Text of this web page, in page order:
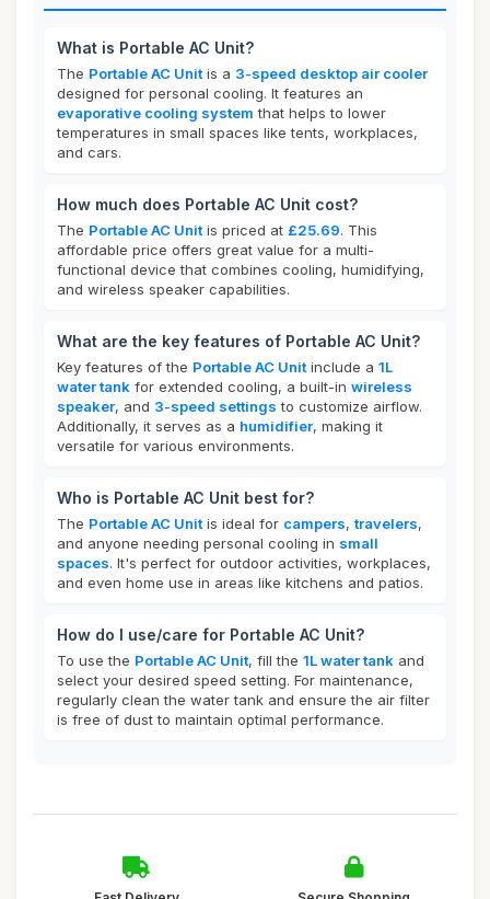
What is Portable AC Unit?
The Portable AC Unit is a 3-speed desktop air cooler
designed for personal cooling. It features an
evaporative cooling system that helps to lower
temperatures in small spaces like tents, workplaces,
and cars.
How much does Portable AC Unit cost?
The Portable AC Unit is priced at £25.69. This
affordable price offers great value for a multi-
functional device that combines cooling, humidifying,
and wireless speaker capabilities.
What are the key features of Portable AC Unit?
Key features of the Portable AC Unit include a 1L
water tank for extended cooling, a built-in wireless
speaker, and 3-speed settings to customize airflow.
Additionally, it serves as a humidifier, making it
versatile for various environments.
Who is Portable AC Unit best for?
The Portable AC Unit is ideal for campers, travelers,
and anyone needing personal cooling in small
spaces. It's perfect for outdoor activities, workplaces,
and even home use in areas like kitchens and patios.
How do I use/care for Portable AC Unit?
To use the Portable AC Unit, fill the 1L water tank and
select your desired speed setting. For maintenance,
regularly clean the water tank and ensure the air filter
is free of dust to maintain optimal performance.